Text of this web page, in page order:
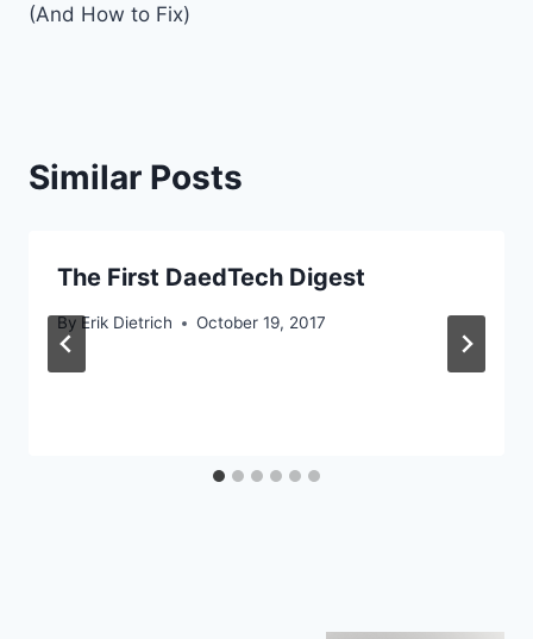
(And How to Fix)
Similar Posts
The First DaedTech Digest
By Erik Dietrich October 19, 2017